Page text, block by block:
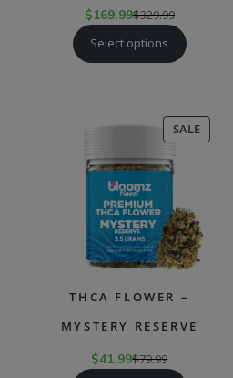
$169.99$329.99
Select options
SALE
ON
THCA FLOWER –
MYSTERY RESERVE
$41.99$79.99